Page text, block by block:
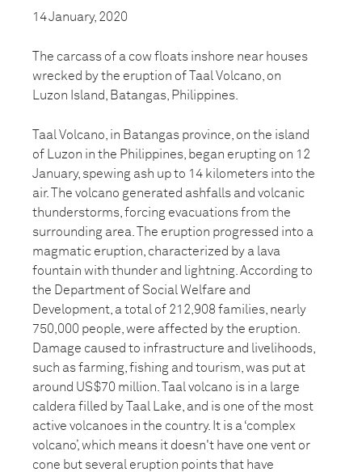
14 January, 2020
The carcass of a cow floats inshore near houses
wrecked by the eruption of Taal Volcano, on
Luzon Island, Batangas, Philippines.
Taal Volcano, in Batangas province, on the island
of Luzon in the Philippines, began erupting on 12
January, spewing ash up to 14 kilometers into the
air. The volcano generated ashfalls and volcanic
thunderstorms, forcing evacuations from the
surrounding area. The eruption progressed into a
magmatic eruption, characterized by a lava
fountain with thunder and lightning. According to
the Department of Social Welfare and
Development, a total of 212,908 families, nearly
750,000 people, were affected by the eruption.
Damage caused to infrastructure and livelihoods,
such as farming, fishing and tourism, was put at
around US$70 million. Taal volcano is in a large
caldera filled by Taal Lake, and is one of the most
active volcanoes in the country. It is a ‘complex
volcano’, which means it doesn't have one vent or
cone but several eruption points that have